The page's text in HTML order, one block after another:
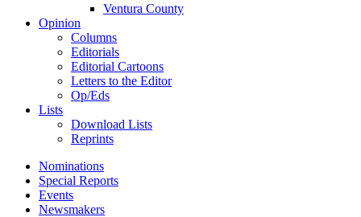
Ventura County
Opinion
Columns
Editorials
Editorial Cartoons
Letters to the Editor
Op/Eds
Lists
Download Lists
Reprints
Nominations
Special Reports
Events
Newsmakers